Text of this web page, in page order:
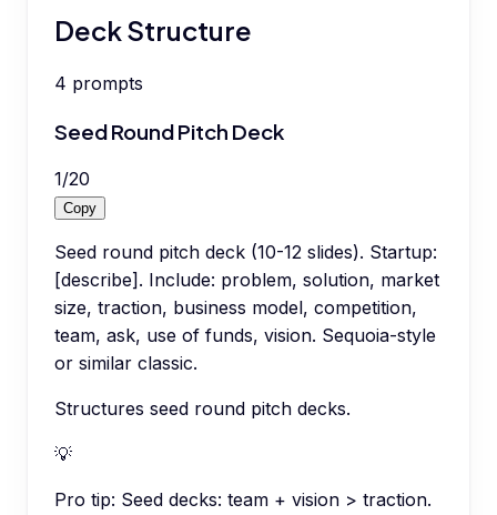
Deck Structure
4 prompts
Seed Round Pitch Deck
1/20
Copy
Seed round pitch deck (10-12 slides). Startup:
[describe]. Include: problem, solution, market
size, traction, business model, competition,
team, ask, use of funds, vision. Sequoia-style
or similar classic.
Structures seed round pitch decks.
💡
Pro tip: Seed decks: team + vision > traction.